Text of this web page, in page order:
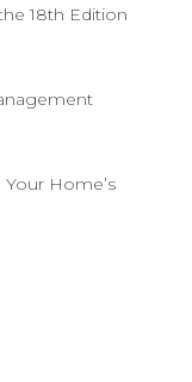
18th Edition
Home’s